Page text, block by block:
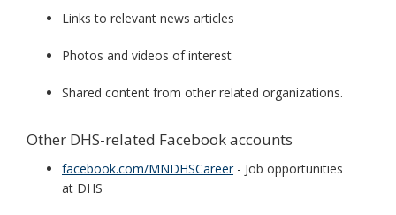
Links to relevant news articles
Photos and videos of interest
Shared content from other related organizations.
Other DHS-related Facebook accounts
facebook.com/MNDHSCareer- Job opportunities
at DHS